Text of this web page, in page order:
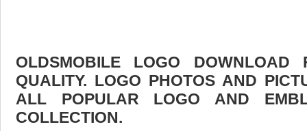
OLDSMOBILE LOGO
QUALITY. LOGO PHOTOS AND
ALL POPULAR LOGO AND
COLLECTION.